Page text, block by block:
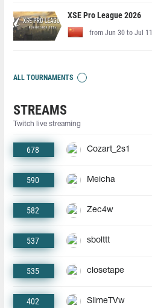
XSE Pro League 2026
from Jun 30 to Jul 11
ALL TOURNAMENTS
STREAMS
Twitch live streaming
678 Cozart_2s1
590 Meicha
582 Zec4w
537 sbolttt
535 closetape
402 SlimeTVw